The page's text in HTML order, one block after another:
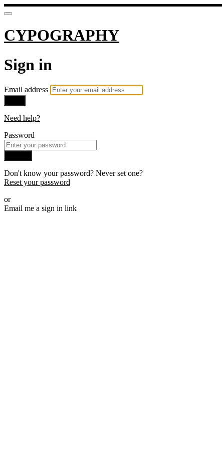
CYPOGRAPHY
Sign in
Email address
Need help?
Password
Don't know your password? Never set one?
Reset your password
or
Email me a sign in link